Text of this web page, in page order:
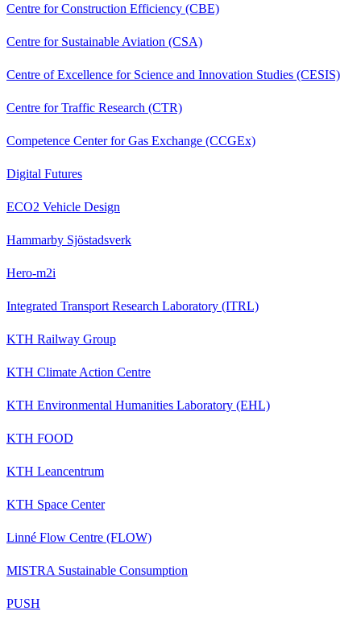
Centre for Construction Efficiency (CBE)
Centre for Sustainable Aviation (CSA)
Centre of Excellence for Science and Innovation Studies (CESIS)
Centre for Traffic Research (CTR)
Competence Center for Gas Exchange (CCGEx)
Digital Futures
ECO2 Vehicle Design
Hammarby Sjöstadsverk
Hero-m2i
Integrated Transport Research Laboratory (ITRL)
KTH Railway Group
KTH Climate Action Centre
KTH Environmental Humanities Laboratory (EHL)
KTH FOOD
KTH Leancentrum
KTH Space Center
Linné Flow Centre (FLOW)
MISTRA Sustainable Consumption
PUSH